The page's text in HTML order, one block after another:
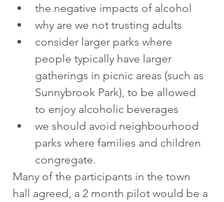
the negative impacts of alcohol
why are we not trusting adults
consider larger parks where
people typically have larger
gatherings in picnic areas (such as
Sunnybrook Park), to be allowed
to enjoy alcoholic beverages
we should avoid neighbourhood
parks where families and children
congregate.
Many of the participants in the town
hall agreed, a 2 month pilot would be a